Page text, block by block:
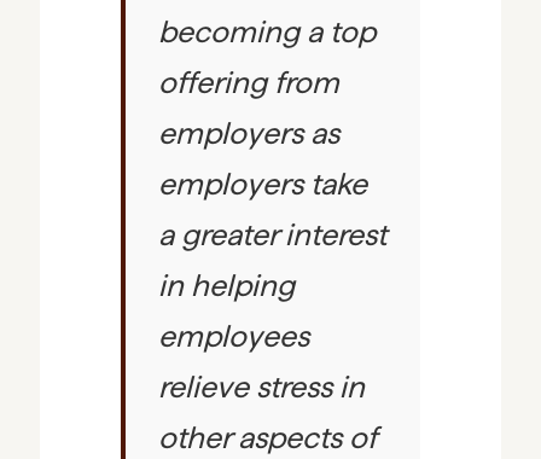
becoming a top
offering from
employers as
employers take
a greater interest
in helping
employees
relieve stress in
other aspects of